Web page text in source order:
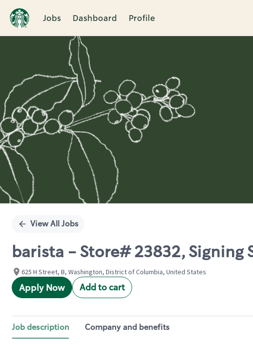
Jobs Dashboard Profile
Single
View All Jobs
barista - Store# 23832, Signing
625 H Street, B, Washington, District of Columbia, United States
Apply Now Add to cart
Job description Company and benefits